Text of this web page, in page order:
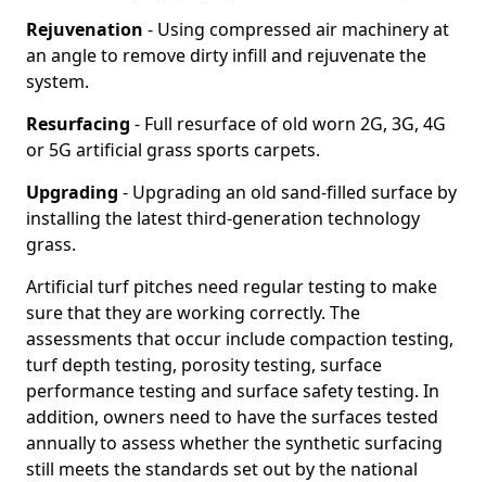
Rejuvenation - Using compressed air machinery at
an angle to remove dirty infill and rejuvenate the
system.
Resurfacing - Full resurface of old worn 2G, 3G, 4G
or 5G artificial grass sports carpets.
Upgrading - Upgrading an old sand-filled surface by
installing the latest third-generation technology
grass.
Artificial turf pitches need regular testing to make
sure that they are working correctly. The
assessments that occur include compaction testing,
turf depth testing, porosity testing, surface
performance testing and surface safety testing. In
addition, owners need to have the surfaces tested
annually to assess whether the synthetic surfacing
still meets the standards set out by the national